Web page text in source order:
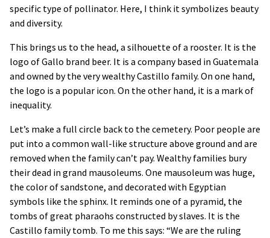
specific type of pollinator. Here, I think it symbolizes beauty
and diversity.
This brings us to the head, a silhouette of a rooster. It is the
logo of Gallo brand beer. It is a company based in Guatemala
and owned by the very wealthy Castillo family. On one hand,
the logo is a popular icon. On the other hand, it is a mark of
inequality.
Let’s make a full circle back to the cemetery. Poor people are
put into a common wall-like structure above ground and are
removed when the family can’t pay. Wealthy families bury
their dead in grand mausoleums. One mausoleum was huge,
the color of sandstone, and decorated with Egyptian
symbols like the sphinx. It reminds one of a pyramid, the
tombs of great pharaohs constructed by slaves. It is the
Castillo family tomb. To me this says: “We are the ruling